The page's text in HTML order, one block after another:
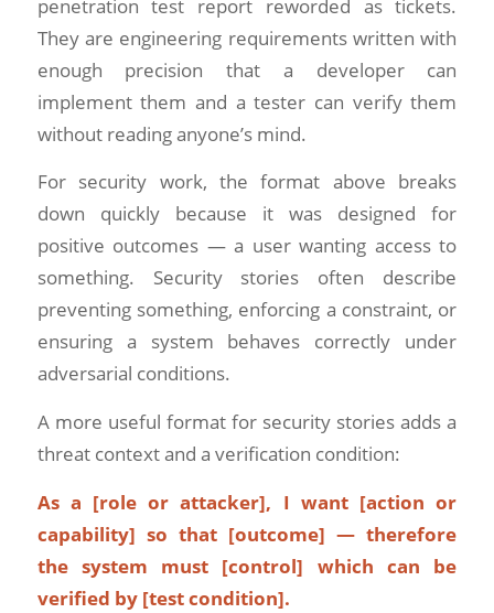
penetration test report reworded as tickets.
They are engineering requirements written with
enough precision that a developer can
implement them and a tester can verify them
without reading anyone’s mind.
For security work, the format above breaks
down quickly because it was designed for
positive outcomes — a user wanting access to
something. Security stories often describe
preventing something, enforcing a constraint, or
ensuring a system behaves correctly under
adversarial conditions.
A more useful format for security stories adds a
threat context and a verification condition:
As a [role or attacker], I want [action or
capability] so that [outcome] — therefore
the system must [control] which can be
verified by [test condition].